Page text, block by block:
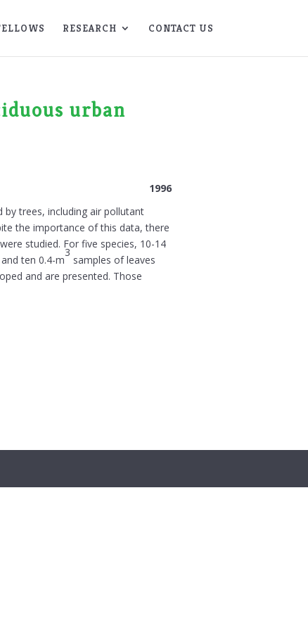
RESEARCH CONTACT US
urban
1996
trees, including air pollutant
the importance of this data, there
studied. For five species, 10-14
ten 0.4-m
3
samples of leaves
and are presented. Those